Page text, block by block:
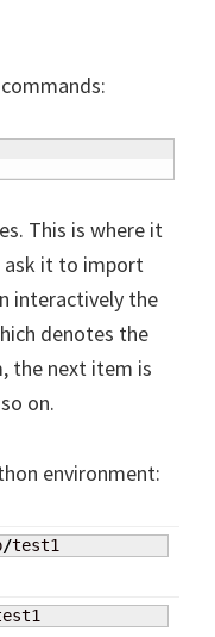
This is where it
ask it to import
interactively the
denotes the
the next item is
on.
environment:
/test1